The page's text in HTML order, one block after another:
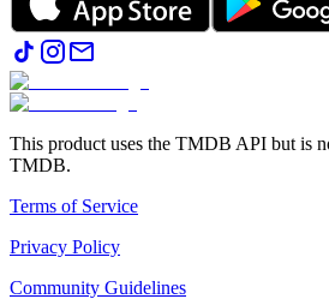
This product uses the TMDB API but is
TMDB.
Terms of Service
Privacy Policy
Community Guidelines